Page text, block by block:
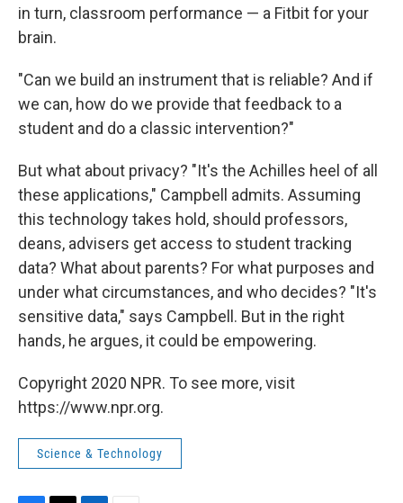
in turn, classroom performance — a Fitbit for your
brain.
"Can we build an instrument that is reliable? And if
we can, how do we provide that feedback to a
student and do a classic intervention?"
But what about privacy? "It's the Achilles heel of all
these applications," Campbell admits. Assuming
this technology takes hold, should professors,
deans, advisers get access to student tracking
data? What about parents? For what purposes and
under what circumstances, and who decides? "It's
sensitive data," says Campbell. But in the right
hands, he argues, it could be empowering.
Copyright 2020 NPR. To see more, visit
https://www.npr.org.
Science & Technology